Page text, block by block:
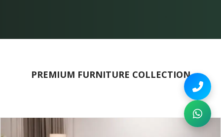
PREMIUM FURNITURE COLLECTION